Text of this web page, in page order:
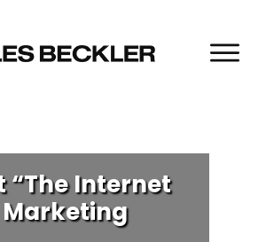
“The Internet
Marketing